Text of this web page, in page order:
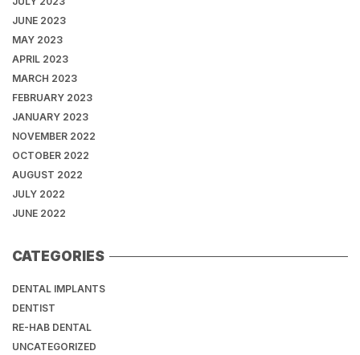
JUNE 2023
MAY 2023
APRIL 2023
MARCH 2023
FEBRUARY 2023
JANUARY 2023
NOVEMBER 2022
OCTOBER 2022
AUGUST 2022
JULY 2022
JUNE 2022
CATEGORIES
DENTAL IMPLANTS
DENTIST
RE-HAB DENTAL
UNCATEGORIZED